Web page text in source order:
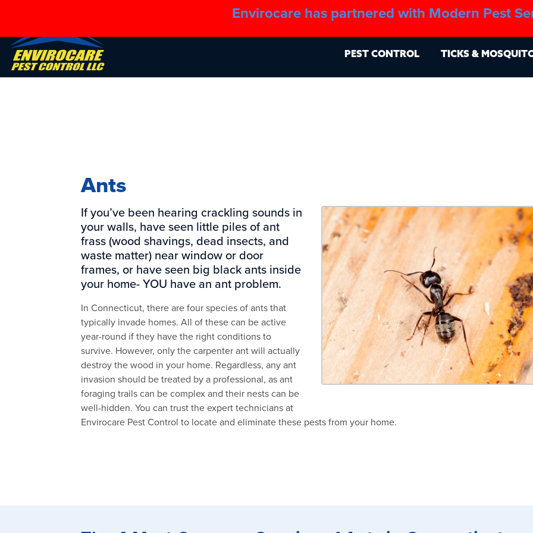
Envirocare has partnered with Modern Pest
PEST CONTROL TICKS &
About
Ants
If you’ve been hearing crackling sounds in
your walls, have seen little piles of ant
frass (wood shavings, dead insects, and
waste matter) near window or door
frames, or have seen big black ants inside
your home- YOU have an ant problem.
In Connecticut, there are four species of ants that
typically invade homes. All of these can be active
year-round if they have the right conditions to
survive. However, only the carpenter ant will actually
destroy the wood in your home. Regardless, any ant
invasion should be treated by a professional, as ant
foraging trails can be complex and their nests can be
well-hidden. You can trust the expert technicians at
Envirocare Pest Control to locate and eliminate these pests from your home.